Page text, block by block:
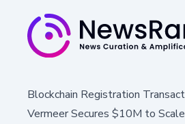
Blockchain Registration
Vermeer Secures $10M to